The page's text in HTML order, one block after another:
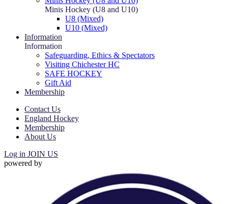
Minis Hockey (U8 and U10)
U8 (Mixed)
U10 (Mixed)
Information
Information
Safeguarding, Ethics & Spectators
Visiting Chichester HC
SAFE HOCKEY
Gift Aid
Membership
Contact Us
England Hockey
Membership
About Us
Log in JOIN US
powered by